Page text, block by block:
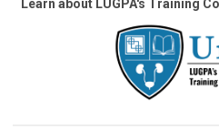
Learn about LUGPA's Training